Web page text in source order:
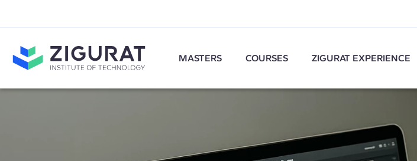
MASTERS COURSES ZIGURAT EXPERIENCE